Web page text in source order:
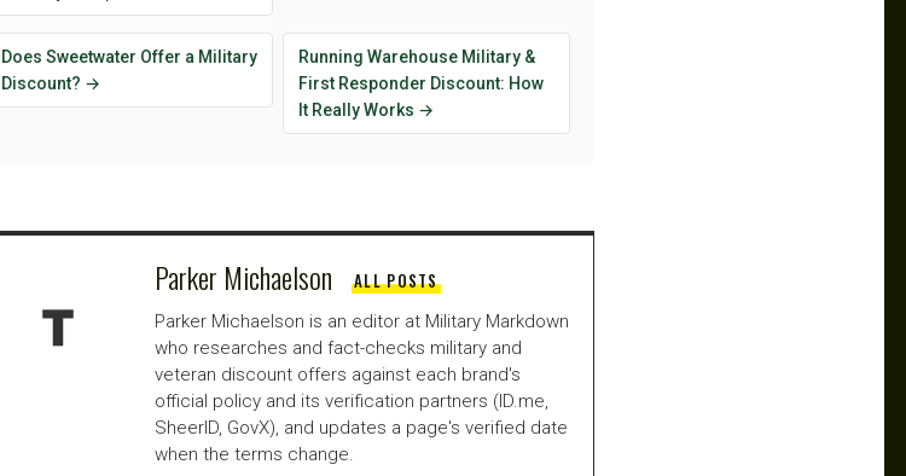
Does Sweetwater Offer a Military
Discount? →
Running Warehouse Military &
First Responder Discount: How
It Really Works →
Parker Michaelson ALL POSTS
Parker Michaelson is an editor at Military Markdown
who researches and fact-checks military and
veteran discount offers against each brand's
official policy and its verification partners (ID.me,
SheerID, GovX), and updates a page's verified date
when the terms change.